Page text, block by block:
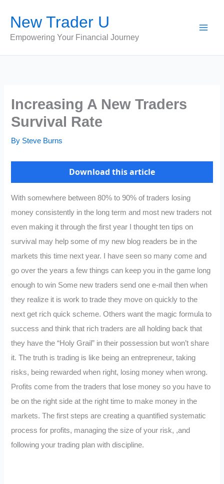
content
New Trader U
Empowering Your Financial Journey
Increasing A New Traders
Survival Rate
By Steve Burns
Download this article
With somewhere between 80% to 90% of traders losing
money consistently in the long term and most new traders not
even making it through the first year I thought ten tips on
survival may help some of my new blog readers be in the
markets this time next year. I have seen so many come and
go over the years a few things can keep you in the game long
enough to win Some new traders send one e-mail then when
they realize it is work to trade they move on quickly to the
next get rich quick scheme. Others want the magic formula to
success and think that rich traders are all holding back that
they have the “Holy Grail” in their possession but won’t share
it. The truth is trading is like being an entrepreneur, taking
risks, being rewarded when right, losing money when wrong.
Profits come from the traders that lose money so you have to
be on the right side at the right time to make money in the
markets. The first steps are creating a quantified systematic
process for profits, managing the size of your risk, ,and
following your trading plan with discipline.